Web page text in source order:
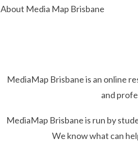
About Media Map Brisbane
MediaMap Brisbane is an online
and
MediaMap Brisbane is run by
We know what can